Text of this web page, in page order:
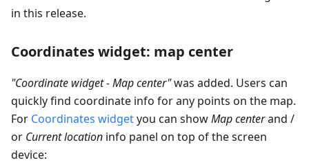
in this release.
Coordinates widget: map center
"Coordinate widget - Map center"was added. Users can
quickly find coordinate info for any points on the map.
For Coordinates widgetyou can showMap centerand /
or Current location info panel on top of the screen
device: